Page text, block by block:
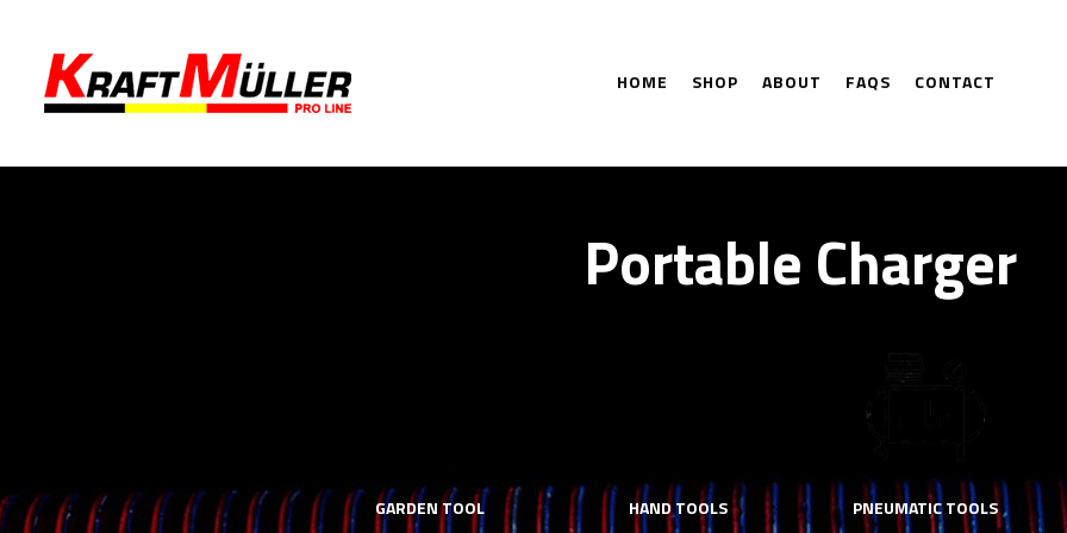
HOME SHOP ABOUT FAQS CONTACT
Portable Charger
MECHANICS TOOLS GARDEN TOOL HAND TOOLS PNEUMATIC TOOLS